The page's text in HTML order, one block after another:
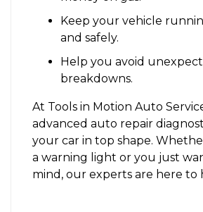
Keep your vehicle
and safely.
Help you avoid
breakdowns.
At Tools in Motion Auto
advanced auto repair
your car in top shape.
a warning light or you just
mind, our experts are here to